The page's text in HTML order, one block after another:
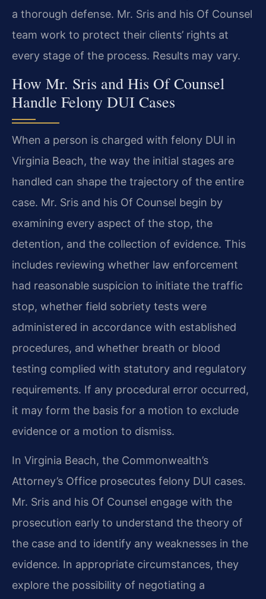
a thorough defense. Mr. Sris and his Of Counsel
team work to protect their clients’ rights at
every stage of the process. Results may vary.
How Mr. Sris and His Of Counsel
Handle Felony DUI Cases
When a person is charged with felony DUI in
Virginia Beach, the way the initial stages are
handled can shape the trajectory of the entire
case. Mr. Sris and his Of Counsel begin by
examining every aspect of the stop, the
detention, and the collection of evidence. This
includes reviewing whether law enforcement
had reasonable suspicion to initiate the traffic
stop, whether field sobriety tests were
administered in accordance with established
procedures, and whether breath or blood
testing complied with statutory and regulatory
requirements. If any procedural error occurred,
it may form the basis for a motion to exclude
evidence or a motion to dismiss.
In Virginia Beach, the Commonwealth’s
Attorney’s Office prosecutes felony DUI cases.
Mr. Sris and his Of Counsel engage with the
prosecution early to understand the theory of
the case and to identify any weaknesses in the
evidence. In appropriate circumstances, they
explore the possibility of negotiating a